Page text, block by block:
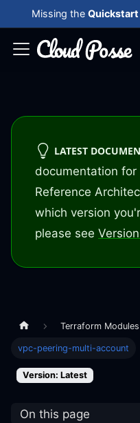
Missing the Quickstart
LATEST
documentation for
Reference
which version
please see
Terraform Modules
vpc-peering-multi-account
Version: Latest
On this page